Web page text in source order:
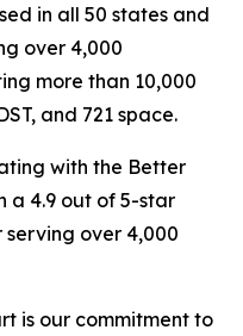
in all 50 states and
over 4,000
more than 10,000
and 721 space.
with the Better
a 4.9 out of 5-star
over 4,000
is our commitment to